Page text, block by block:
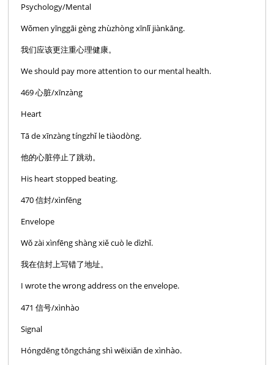
Psychology/Mental
Wǒmen yīnggāi gèng zhùzhòng xīnlǐ jiànkāng.
我们应该更注重心理健康。
We should pay more attention to our mental health.
469 心脏/xīnzàng
Heart
Tā de xīnzàng tíngzhǐ le tiàodòng.
他的心脏停止了跳动。
His heart stopped beating.
470 信封/xìnfēng
Envelope
Wǒ zài xìnfēng shàng xiě cuò le dìzhǐ.
我在信封上写错了地址。
I wrote the wrong address on the envelope.
471 信号/xìnhào
Signal
Hóngdēng tōngcháng shì wēixiǎn de xìnhào.